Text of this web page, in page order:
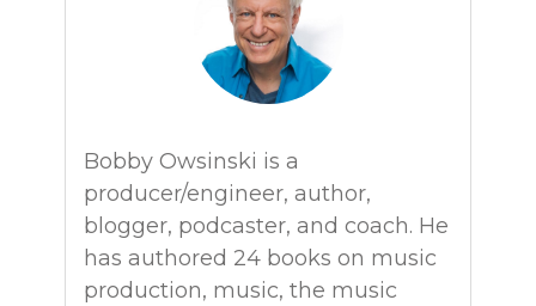
Bobby Owsinski is a
producer/engineer, author,
blogger, podcaster, and coach. He
has authored 24 books on music
production, music, the music